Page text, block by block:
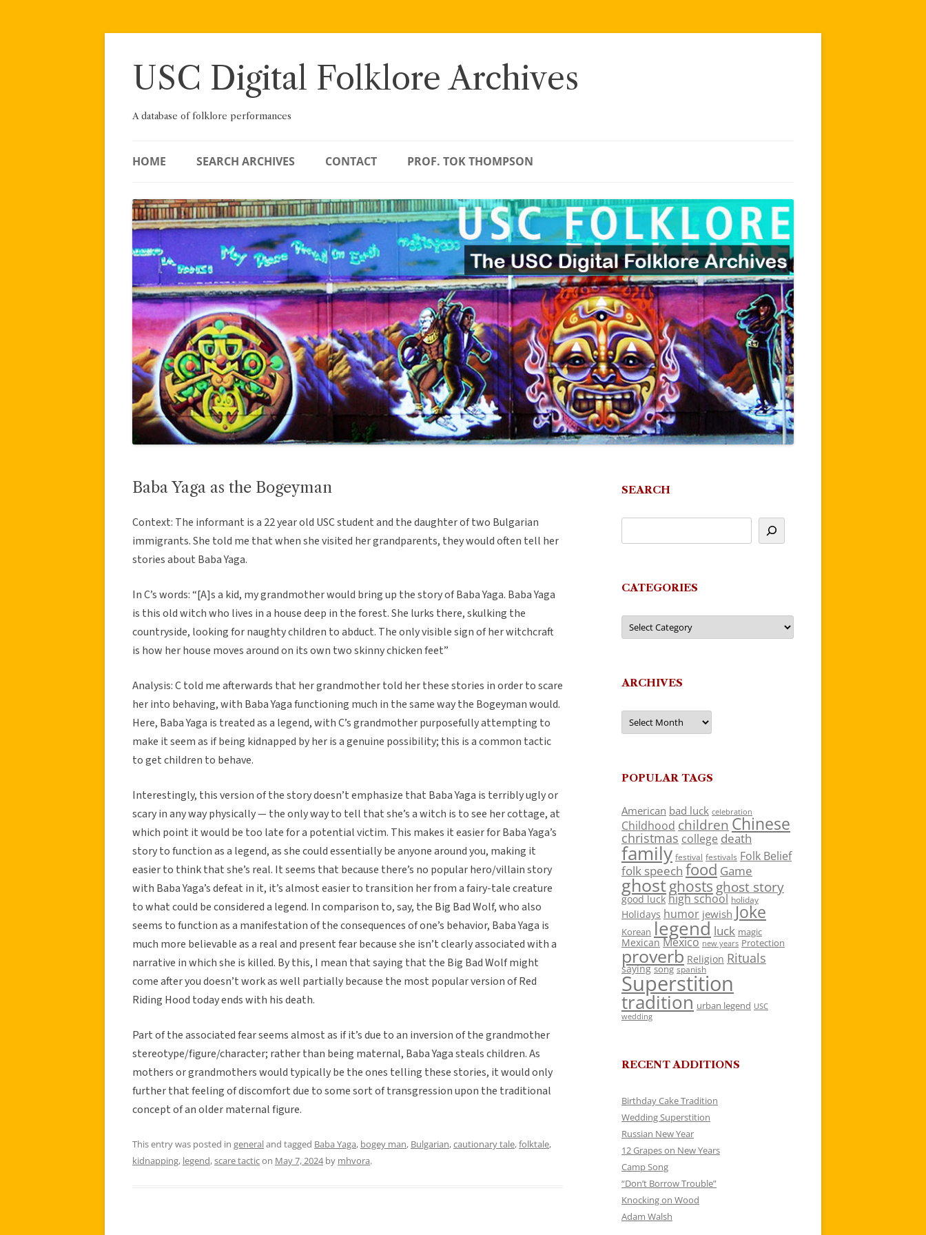
Skip
USC Digital Folklore Archives
A database of folklore performances
HOME SEARCH ARCHIVES CONTACT PROF. TOK THOMPSON
Baba Yaga as the Bogeyman
Context: The informant is a 22 year old USC student and the daughter of two Bulgarian
immigrants. She told me that when she visited her grandparents, they would often tell her
stories about Baba Yaga.
In C’s words: “[A]s a kid, my grandmother would bring up the story of Baba Yaga. Baba Yaga
is this old witch who lives in a house deep in the forest. She lurks there, skulking the
countryside, looking for naughty children to abduct. The only visible sign of her witchcraft
is how her house moves around on its own two skinny chicken feet”
Analysis: C told me afterwards that her grandmother told her these stories in order to scare
her into behaving, with Baba Yaga functioning much in the same way the Bogeyman would.
Here, Baba Yaga is treated as a legend, with C’s grandmother purposefully attempting to
make it seem as if being kidnapped by her is a genuine possibility; this is a common tactic
to get children to behave.
Interestingly, this version of the story doesn’t emphasize that Baba Yaga is terribly ugly or
scary in any way physically — the only way to tell that she’s a witch is to see her cottage, at
which point it would be too late for a potential victim. This makes it easier for Baba Yaga’s
story to function as a legend, as she could essentially be anyone around you, making it
easier to think that she’s real. It seems that because there’s no popular hero/villain story
with Baba Yaga’s defeat in it, it’s almost easier to transition her from a fairy-tale creature
to what could be considered a legend. In comparison to, say, the Big Bad Wolf, who also
seems to function as a manifestation of the consequences of one’s behavior, Baba Yaga is
much more believable as a real and present fear because she isn’t clearly associated with a
narrative in which she is killed. By this, I mean that saying that the Big Bad Wolf might
come after you doesn’t work as well partially because the most popular version of Red
Riding Hood today ends with his death.
Part of the associated fear seems almost as if it’s due to an inversion of the grandmother
stereotype/figure/character; rather than being maternal, Baba Yaga steals children. As
mothers or grandmothers would typically be the ones telling these stories, it would only
further that feeling of discomfort due to some sort of transgression upon the traditional
concept of an older maternal figure.
This entry was posted in generaland tagged Baba Yaga, bogey man, Bulgarian,cautionary tale,folktale,
kidnapping, legend,scare tacticon May 7, 2024by mhvora.
SEARCH
CATEGORIES
Categories
ARCHIVES
Archives
POPULAR TAGS
American bad luck celebration
Childhood children Chinese
christmas college death
family festival festivals Folk Belief
folk speech food Game
ghostghosts ghost story
good luck high school holiday
Holidays humor jewish Joke
Korean legend luck magic
Mexican Mexico new years Protection
proverb Religion Rituals
saying song spanish
Superstition
tradition urban legend USC
wedding
RECENT ADDITIONS
Birthday Cake Tradition
Wedding Superstition
Russian New Year
12 Grapes on New Years
Camp Song
“Don’t Borrow Trouble”
Knocking on Wood
Adam Walsh